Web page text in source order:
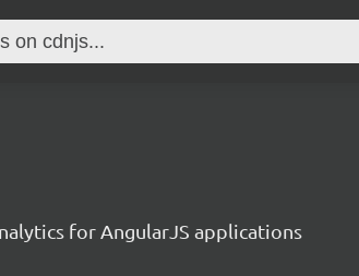
for AngularJS applications